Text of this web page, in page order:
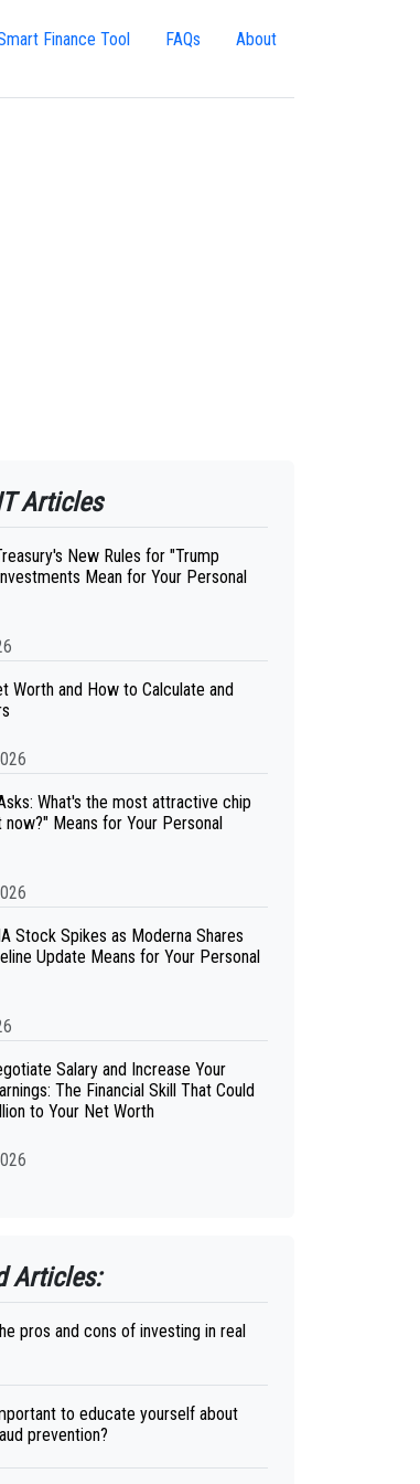
Finance Tool FAQs About
Articles
New Rules for "Trump
Mean for Your Personal
Worth and How to Calculate and
What's the most attractive chip
Means for Your Personal
Stock Spikes as Moderna Shares
Update Means for Your Personal
Salary and Increase Your
The Financial Skill That Could
to Your Net Worth
Articles:
pros and cons of investing in real
to educate yourself about
prevention?